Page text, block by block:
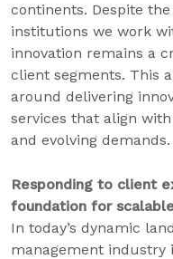
continents. Despite
institutions we work
innovation remains a
client segments. This
around delivering
services that align
and evolving demands.
Responding to client
foundation for
In today’s dynamic
management industry